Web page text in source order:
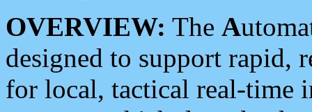
OVERVIEW: The A
designed to support rapid,
for local, tactical real-time